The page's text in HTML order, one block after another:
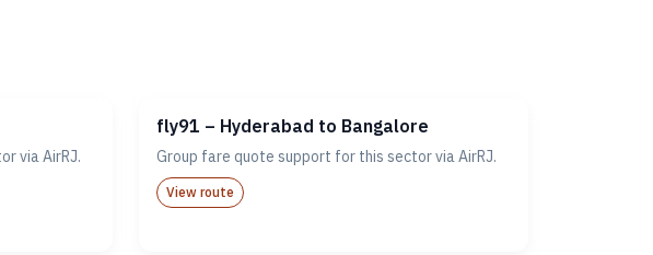
via AirRJ.
fly91 – Hyderabad to Bangalore
Group fare quote support for this sector via AirRJ.
View route